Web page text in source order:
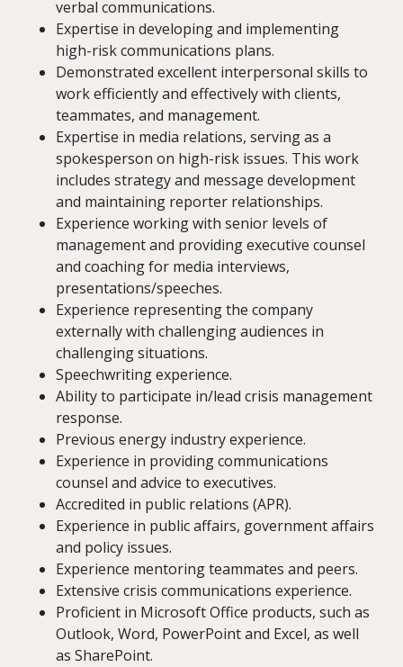
verbal communications.
Expertise in developing and implementing
high-risk communications plans.
Demonstrated excellent interpersonal skills to
work efficiently and effectively with clients,
teammates, and management.
Expertise in media relations, serving as a
spokesperson on high-risk issues. This work
includes strategy and message development
and maintaining reporter relationships.
Experience working with senior levels of
management and providing executive counsel
and coaching for media interviews,
presentations/speeches.
Experience representing the company
externally with challenging audiences in
challenging situations.
Speechwriting experience.
Ability to participate in/lead crisis management
response.
Previous energy industry experience.
Experience in providing communications
counsel and advice to executives.
Accredited in public relations (APR).
Experience in public affairs, government affairs
and policy issues.
Experience mentoring teammates and peers.
Extensive crisis communications experience.
Proficient in Microsoft Office products, such as
Outlook, Word, PowerPoint and Excel, as well
as SharePoint.